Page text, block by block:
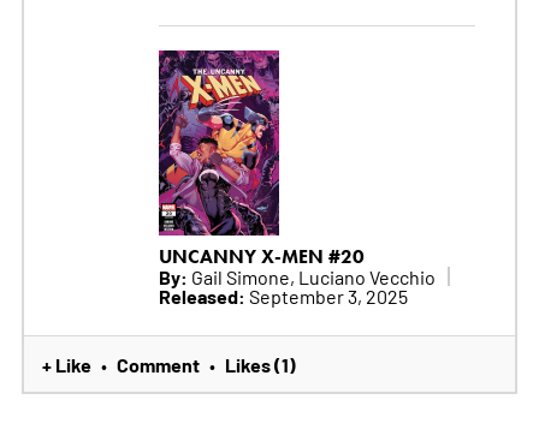
UNCANNY X-MEN #20
By: Gail Simone, Luciano Vecchio
Released: September 3, 2025
+ Like • Comment • Likes (1)